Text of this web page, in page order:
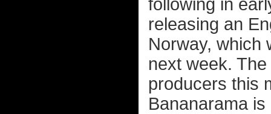
following in
releasing an
Norway, which
next week.
producers this
Bananarama